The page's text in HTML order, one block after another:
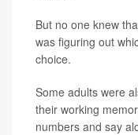
But no one knew
was figuring out
choice.
Some adults were
their working
numbers and say